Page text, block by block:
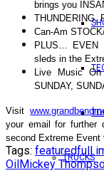
TRUCKS
brings you
THUNDERING,
Can-Am
PLUS… EVEN
sleds in the
Live Music
SUNDAY,
Visit
your email for
second Extreme Event
Tags: featuredfull
OilMickey